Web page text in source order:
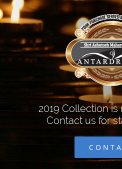
Skip
to
content
2019 Collection
Contact us for